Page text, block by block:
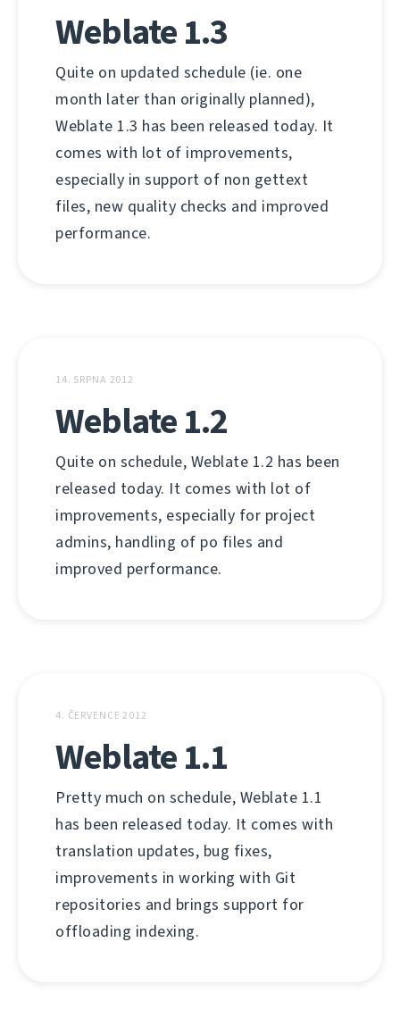
Weblate 1.3
Quite on updated schedule (ie. one
month later than originally planned),
Weblate 1.3 has been released today. It
comes with lot of improvements,
especially in support of non gettext
files, new quality checks and improved
performance.
14. SRPNA 2012
Weblate 1.2
Quite on schedule, Weblate 1.2 has been
released today. It comes with lot of
improvements, especially for project
admins, handling of po files and
improved performance.
4. ČERVENCE 2012
Weblate 1.1
Pretty much on schedule, Weblate 1.1
has been released today. It comes with
translation updates, bug fixes,
improvements in working with Git
repositories and brings support for
offloading indexing.